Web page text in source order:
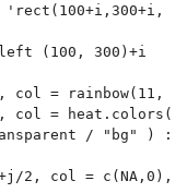
left (100, 300)+i
col = rainbow(11,
col =
/ "bg" ) :
2, col = c(NA,0),